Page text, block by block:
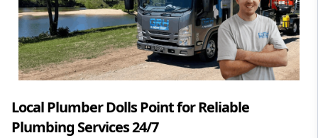
Local Plumber Dolls Point for Reliable
Plumbing Services 24/7